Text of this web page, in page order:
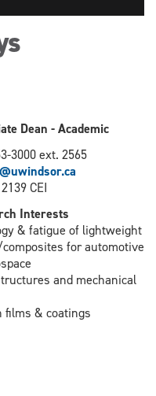
Dean - Academic
3000 ext. 2565
CEI
Interests
& fatigue of lightweight
for automotive
and mechanical
films & coatings